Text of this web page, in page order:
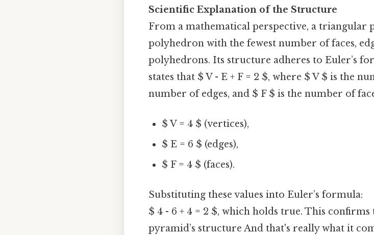
Scientific Explanation of the Structure
From a mathematical perspective, a triangular
polyhedron with the fewest number of faces,
polyhedrons. Its structure adheres to Euler’s
states that $ V - E + F = 2 $, where $ V $ is the
number of edges, and $ F $ is the number of
$ V = 4 $ (vertices),
$ E = 6 $ (edges),
$ F = 4 $ (faces).
Substituting these values into Euler’s formula:
$ 4 - 6 + 4 = 2 $, which holds true. This
pyramid’s structure And that's really what it